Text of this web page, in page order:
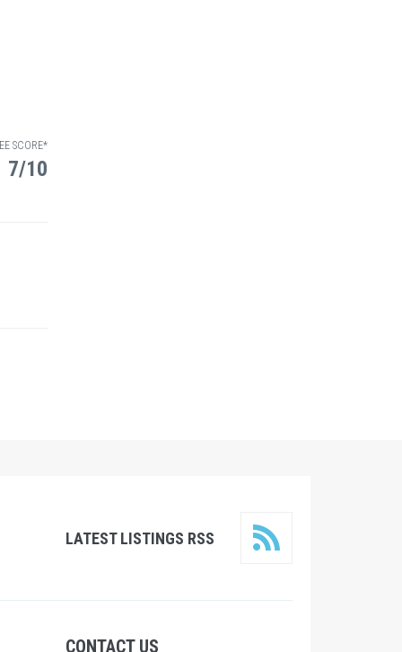
SCORE*
7/10
LATEST LISTINGS RSS
CONTACT US